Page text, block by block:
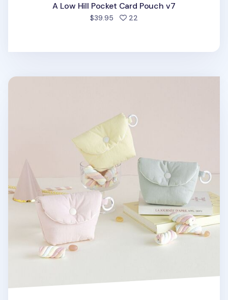
A Low Hill Pocket Card Pouch v7
$39.95 22
Marshmallow Card Pouch